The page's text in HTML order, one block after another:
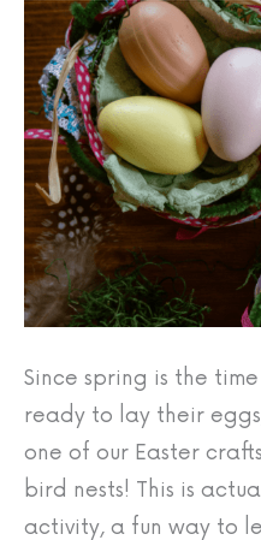
Since spring is the
ready to lay their
one of our Easter
bird nests! This is
activity, a fun way to